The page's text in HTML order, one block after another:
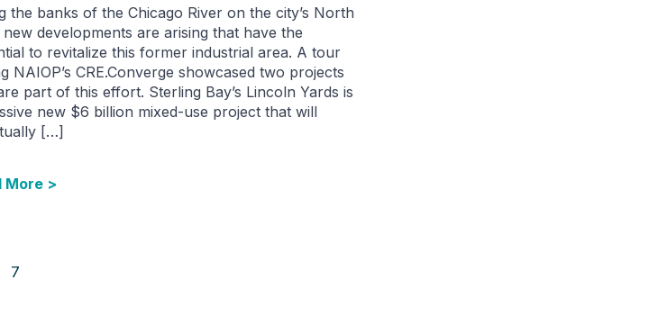
the banks of the Chicago River on the city’s North
new developments are arising that have the
to revitalize this former industrial area. A tour
NAIOP’s CRE.Converge showcased two projects
part of this effort. Sterling Bay’s Lincoln Yards is
new $6 billion mixed-use project that will
[…]
More >
7